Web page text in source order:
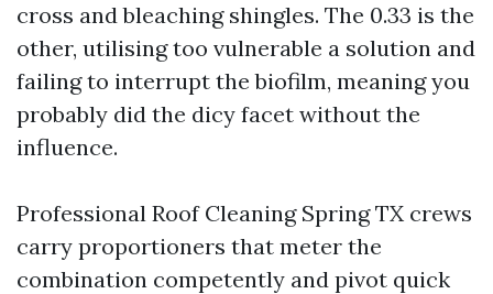
cross and bleaching shingles. The 0.33 is the
other, utilising too vulnerable a solution and
failing to interrupt the biofilm, meaning you
probably did the dicy facet without the
influence.
Professional Roof Cleaning Spring TX crews
carry proportioners that meter the
combination competently and pivot quick